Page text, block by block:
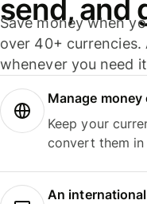
send, and
Save money when
over 40+ currencies.
whenever you need
Manage
Keep your
convert them in
An